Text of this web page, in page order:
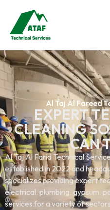
Al Taj Al Fareed
EXPERT
CLEANING
CAN
Al Taj Al Farid Technical
established in 2022 and
specializes providing expert
electrical. plumbing. gypsum.
services.for a variety of